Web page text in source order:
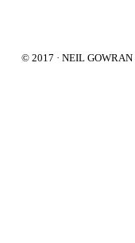
© 2017 · NEIL